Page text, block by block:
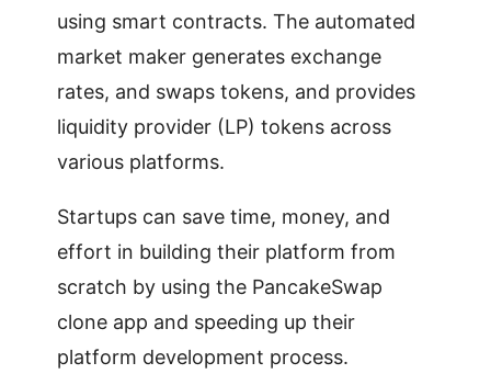
using smart contracts. The automated
market maker generates exchange
rates, and swaps tokens, and provides
liquidity provider (LP) tokens across
various platforms.
Startups can save time, money, and
effort in building their platform from
scratch by using the PancakeSwap
clone app and speeding up their
platform development process.